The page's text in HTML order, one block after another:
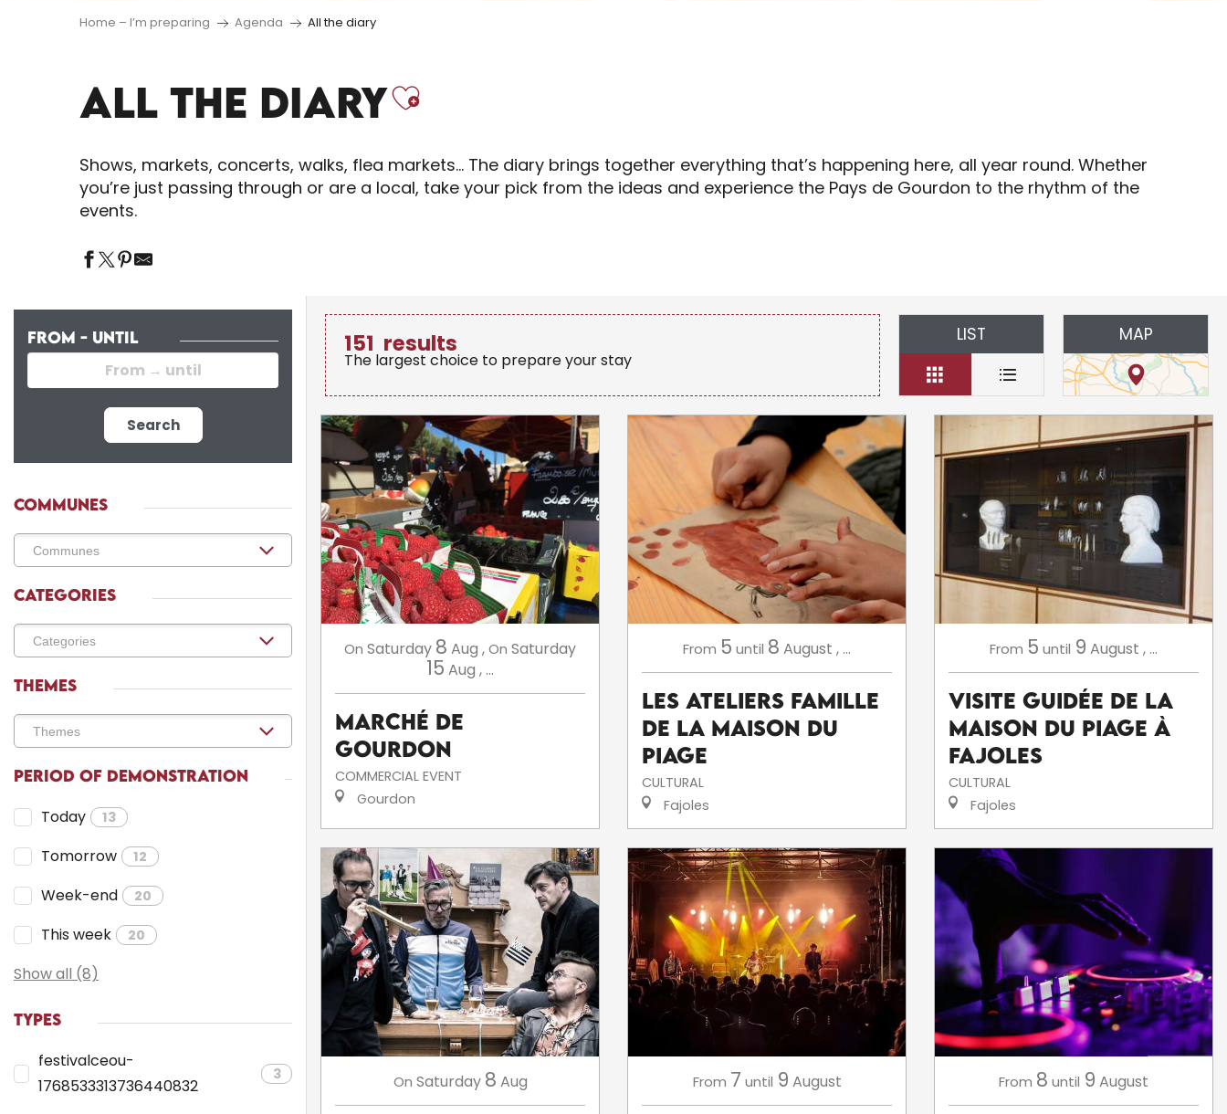
Home – I’m preparing Agenda All the diary
ALL THE DIARYAjouter aux favoris
Shows, markets, concerts, walks, flea markets… The diary brings together everything that’s happening here, all year round. Whether
you’re just passing through or are a local, take your pick from the ideas and experience the Pays de Gourdon to the rhythm of the
events.
FROM - UNTIL
Search
COMMUNES
CATEGORIES
THEMES
PERIOD OF DEMONSTRATION
Today 13
Tomorrow 12
Week-end 20
This week 20
Show all (8)
TYPES
festivalceou-
1768533313736440832
3
151 results
The largest choice to prepare your stay
LIST MAP
On Saturday 8 Aug ,On Saturday
15 Aug , ...
Marché de
Gourdon
COMMERCIAL EVENT
Gourdon
From 5 until 8 August , ...
Les ateliers famille
de la Maison du
Piage
CULTURAL
Fajoles
From 5 until 9 August , ...
Visite Guidée de la
Maison du Piage à
Fajoles
CULTURAL
Fajoles
On Saturday 8 Aug From 7 until 9 August From 8 until 9 August